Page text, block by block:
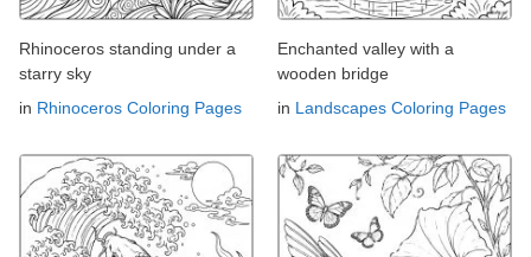
Rhinoceros standing under a
starry sky
in Rhinoceros Coloring Pages
Enchanted valley with a
wooden bridge
in Landscapes Coloring Pages